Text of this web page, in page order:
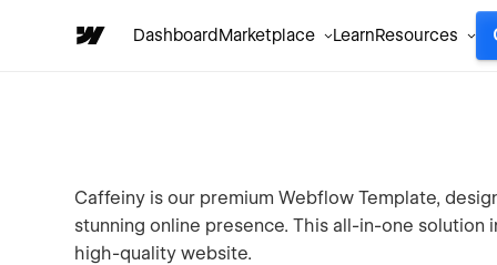
DashboardMarketplace LearnResources
Caffeiny is our premium Webflow Template,
stunning online presence. This all-in-one
high-quality website.